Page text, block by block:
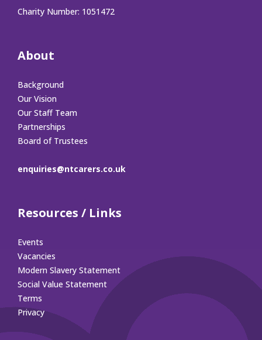
Charity Number: 1051472
About
Background
Our Vision
Our Staff Team
Partnerships
Board of Trustees
enquiries@ntcarers.co.uk
Resources / Links
Events
Vacancies
Modern Slavery Statement
Social Value Statement
Terms
Privacy